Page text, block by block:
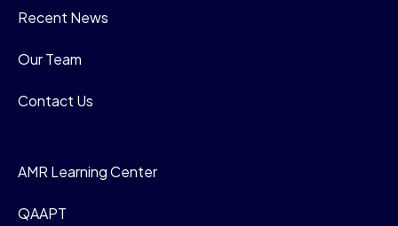
Recent News
Our Team
Contact Us
AMR Learning Center
QAAPT